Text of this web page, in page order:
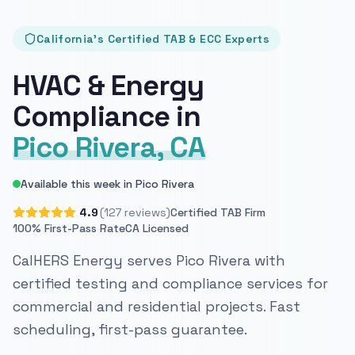
California's Certified TAB & ECC Experts
HVAC & Energy
Compliance in
Pico Rivera, CA
Available this week in Pico Rivera
4.9 (127 reviews)Certified TAB Firm
100% First-Pass RateCA Licensed
CalHERS Energy serves Pico Rivera with
certified testing and compliance services for
commercial and residential projects. Fast
scheduling, first-pass guarantee.